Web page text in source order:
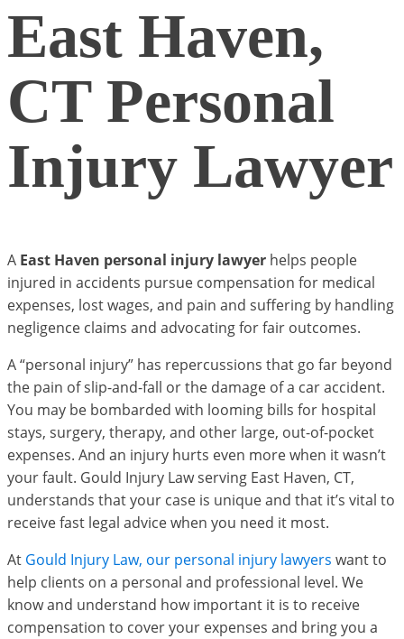
East Haven,
CT Personal
Injury Lawyer
A East Haven personal injury lawyer helps people
injured in accidents pursue compensation for medical
expenses, lost wages, and pain and suffering by handling
negligence claims and advocating for fair outcomes.
A “personal injury” has repercussions that go far beyond
the pain of slip-and-fall or the damage of a car accident.
You may be bombarded with looming bills for hospital
stays, surgery, therapy, and other large, out-of-pocket
expenses. And an injury hurts even more when it wasn’t
your fault. Gould Injury Law serving East Haven, CT,
understands that your case is unique and that it’s vital to
receive fast legal advice when you need it most.
At Gould Injury Law, our personal injury lawyers want to
help clients on a personal and professional level. We
know and understand how important it is to receive
compensation to cover your expenses and bring you a